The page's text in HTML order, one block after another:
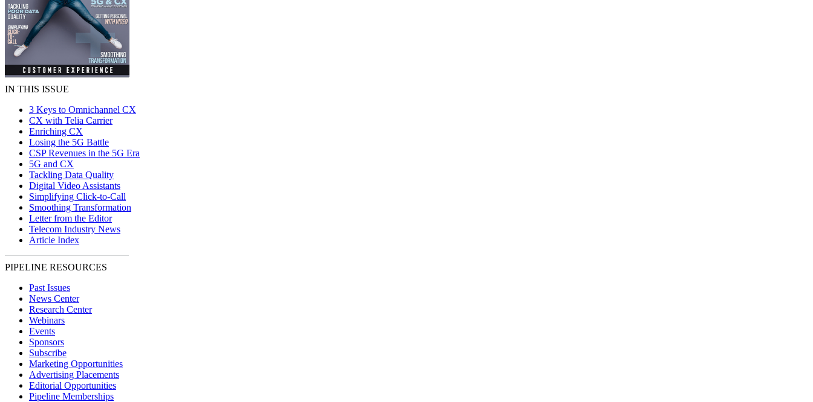
IN THIS ISSUE
3 Keys to Omnichannel CX
CX with Telia Carrier
Enriching CX
Losing the 5G Battle
CSP Revenues in the 5G Era
5G and CX
Tackling Data Quality
Digital Video Assistants
Simplifying Click-to-Call
Smoothing Transformation
Letter from the Editor
Telecom Industry News
Article Index
PIPELINE RESOURCES
Past Issues
News Center
Research Center
Webinars
Events
Sponsors
Subscribe
Marketing Opportunities
Advertising Placements
Editorial Opportunities
Pipeline Memberships